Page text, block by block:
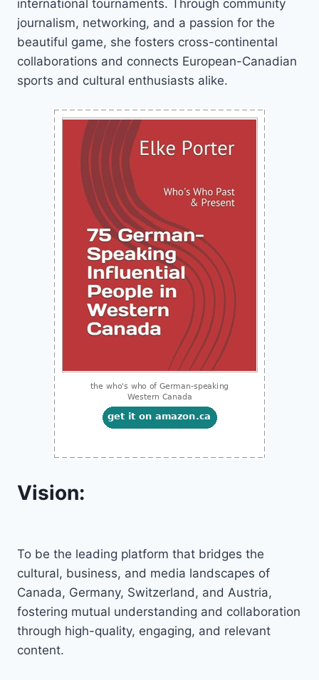
international tournaments. Through community
journalism, networking, and a passion for the
beautiful game, she fosters cross-continental
collaborations and connects European-Canadian
sports and cultural enthusiasts alike.
Vision:
To be the leading platform that bridges the
cultural, business, and media landscapes of
Canada, Germany, Switzerland, and Austria,
fostering mutual understanding and collaboration
through high-quality, engaging, and relevant
content.